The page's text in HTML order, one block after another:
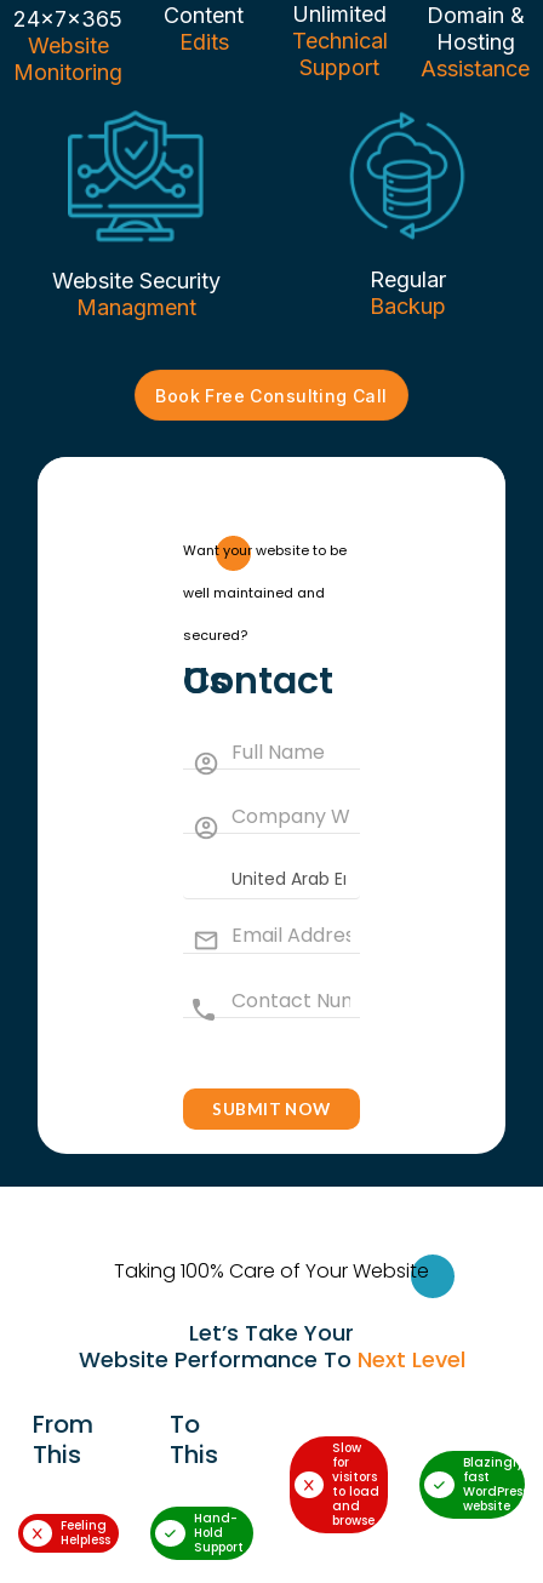
24x7x365
Website
Monitoring
Content
Edits
Unlimited
Technical
Support
Domain &
Hosting
Assistance
Website Security
Managment
Regular
Backup
Book Free Consulting Call
Want your website to be
well maintained and
secured?
Contact Us
Taking 100% Care of Your Website
Let’s Take Your
Website Performance To Next Level
From
This
To
This
Feeling
Helpless
Hand-
Hold
Support
Slow
for
visitors
to load
and
browse
Blazingly-
fast
WordPress
website